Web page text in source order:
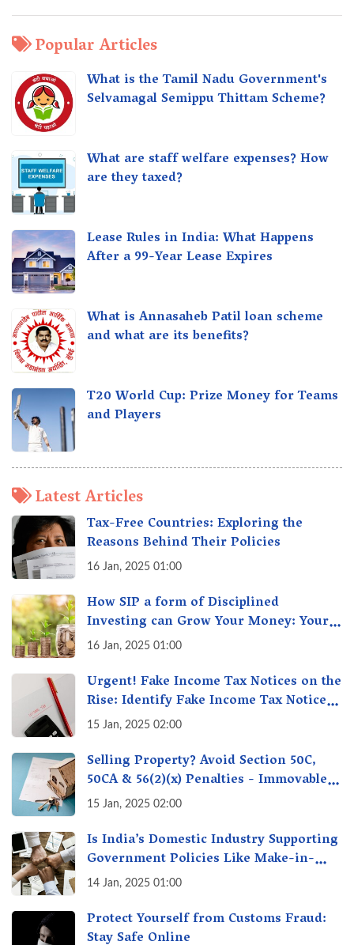
Popular Articles
What is the Tamil Nadu Government's
Selvamagal Semippu Thittam Scheme?
What are staff welfare expenses? How
are they taxed?
Lease Rules in India: What Happens
After a 99-Year Lease Expires
What is Annasaheb Patil loan scheme
and what are its benefits?
T20 World Cup: Prize Money for Teams
and Players
Latest Articles
Tax-Free Countries: Exploring the
Reasons Behind Their Policies
16 Jan, 2025 01:00
How SIP a form of Disciplined
Investing can Grow Your Money: Your
Secret Weapon for Long-Term Wealth
16 Jan, 2025 01:00
Urgent! Fake Income Tax Notices on the
Rise: Identify Fake Income Tax Notices
& Protect Yourself & Your Money
15 Jan, 2025 02:00
Selling Property? Avoid Section 50C,
50CA & 56(2)(x) Penalties - Immovable
Property Tax Traps
15 Jan, 2025 02:00
Is India’s Domestic Industry Supporting
Government Policies Like Make-in-
India? A Fact Check
14 Jan, 2025 01:00
Protect Yourself from Customs Fraud:
Stay Safe Online